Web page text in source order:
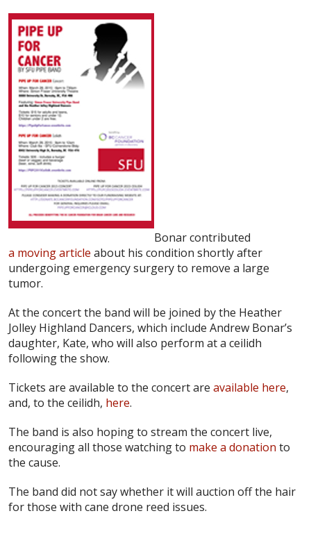
Bonar contributed
a moving article about his condition shortly after
undergoing emergency surgery to remove a large
tumor.
At the concert the band will be joined by the Heather
Jolley Highland Dancers, which include Andrew Bonar’s
daughter, Kate, who will also perform at a ceilidh
following the show.
Tickets are available to the concert are available here,
and, to the ceilidh, here.
The band is also hoping to stream the concert live,
encouraging all those watching to make a donation to
the cause.
The band did not say whether it will auction off the hair
for those with cane drone reed issues.